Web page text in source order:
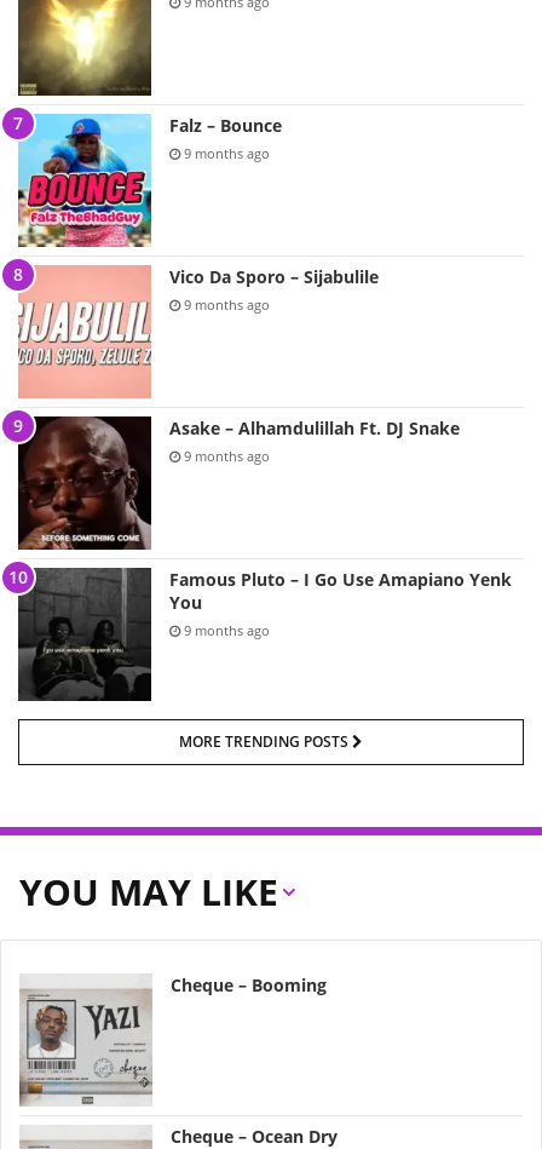
Falz – Bounce
9 months ago
Vico Da Sporo – Sijabulile
9 months ago
Asake – Alhamdulillah Ft. DJ Snake
9 months ago
Famous Pluto – I Go Use Amapiano Yenk
You
9 months ago
MORE TRENDING POSTS
YOU MAY LIKE
Cheque – Booming
Cheque – Ocean Dry